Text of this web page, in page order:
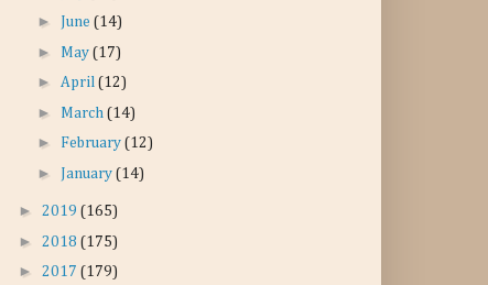
► June (14)
► May (17)
► April (12)
► March (14)
► February (12)
► January (14)
► 2019 (165)
► 2018 (175)
► 2017 (179)